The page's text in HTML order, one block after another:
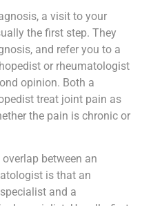
a visit to your
the first step. They
and refer you to a
or rheumatologist
opinion. Both a
treat joint pain as
the pain is chronic or
between an
is that an
and a